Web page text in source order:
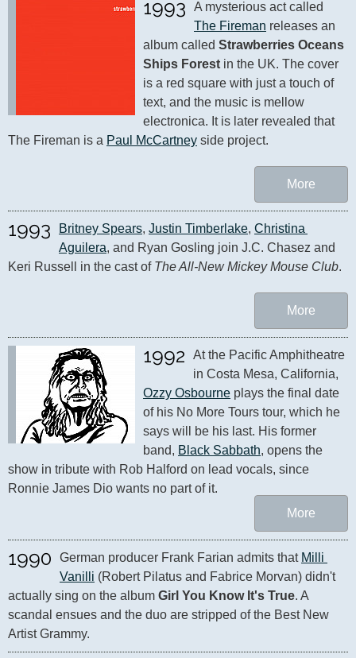
1993
The Fireman releases an
album called Strawberries Oceans
Ships Forest in the UK. The cover
is a red square with just a touch of
text, and the music is mellow
electronica. It is later revealed that
The Fireman is a Paul McCartney side project.
More
1993 Britney Spears, Justin Timberlake, Christina
Aguilera, and Ryan Gosling join J.C. Chasez and
Keri Russell in the cast of The All-New Mickey Mouse Club.
More
1992
At the Pacific Amphitheatre
Ozzy Osbourne plays the final date
of his No More Tours tour, which he
says will be his last. His former
band, Black Sabbath, opens the
show in tribute with Rob Halford on lead vocals, since
Ronnie James Dio wants no part of it.
More
1990 German producer Frank Farian admits that Milli
Vanilli (Robert Pilatus and Fabrice Morvan) didn't
actually sing on the album Girl You Know It's True. A
scandal ensues and the duo are stripped of the Best New
Artist Grammy.